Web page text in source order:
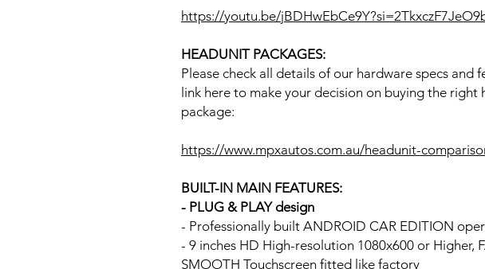
https://youtu.be/
HEADUNIT PACKAGES:
Please check all details of our hardware specs and
link here to make your decision on buying the right
package:
https://www.mpxautos.com.au/headunit-
BUILT-IN MAIN FEATURES:
- PLUG & PLAY design
- Professionally built ANDROID CAR EDITION
- 9 inches HD High-resolution 1080x600 or Higher,
SMOOTH Touchscreen fitted like factory